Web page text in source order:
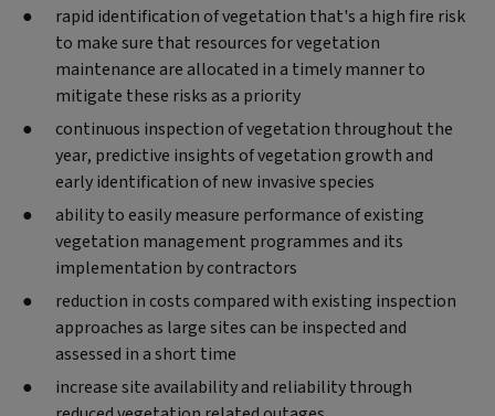
rapid identification of vegetation that's a high fire risk
to make sure that resources for vegetation
maintenance are allocated in a timely manner to
mitigate these risks as a priority
continuous inspection of vegetation throughout the
year, predictive insights of vegetation growth and
early identification of new invasive species
ability to easily measure performance of existing
vegetation management programmes and its
implementation by contractors
reduction in costs compared with existing inspection
approaches as large sites can be inspected and
assessed in a short time
increase site availability and reliability through